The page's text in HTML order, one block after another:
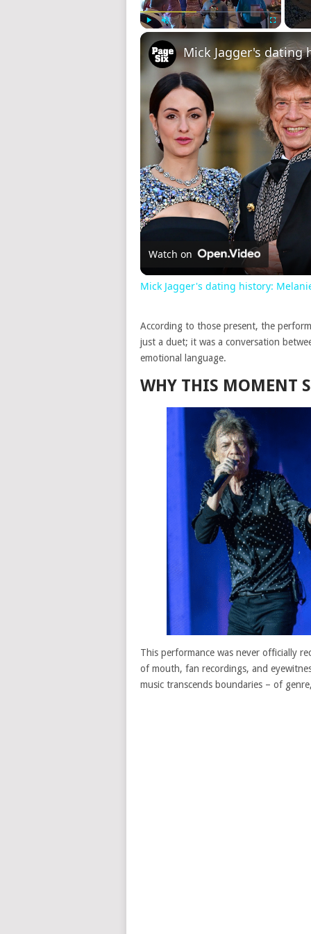
Watch on
Mick Jagger's dating history:
According to those present, the
just a duet; it was a conversation
emotional language.
WHY THIS MOMENT
This performance was never officially
of mouth, fan recordings, and
music transcends boundaries – of